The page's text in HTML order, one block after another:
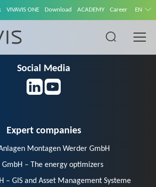
VIVAVIS ONE Download ACADEMY Career EN
Social Media
Expert companies
Montagen Werder GmbH
GmbH – The energy optimizers
– GIS and Asset Management Systeme